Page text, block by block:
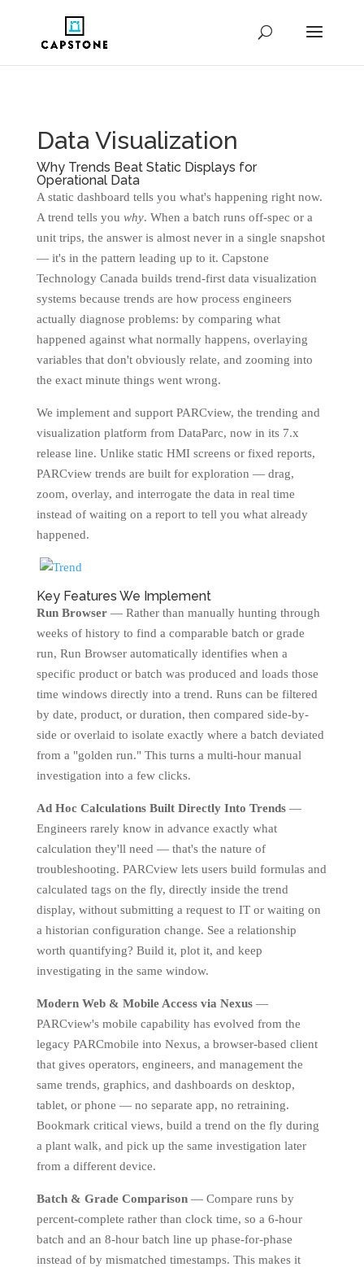
Data Visualization
Why Trends Beat Static Displays for
Operational Data
A static dashboard tells you what's happening right now.
A trend tells you why. When a batch runs off-spec or a
unit trips, the answer is almost never in a single snapshot
— it's in the pattern leading up to it. Capstone
Technology Canada builds trend-first data visualization
systems because trends are how process engineers
actually diagnose problems: by comparing what
happened against what normally happens, overlaying
variables that don't obviously relate, and zooming into
the exact minute things went wrong.
We implement and support PARCview, the trending and
visualization platform from DataParc, now in its 7.x
release line. Unlike static HMI screens or fixed reports,
PARCview trends are built for exploration — drag,
zoom, overlay, and interrogate the data in real time
instead of waiting on a report to tell you what already
happened.
Key Features We Implement
Run Browser— Rather than manually hunting through
weeks of history to find a comparable batch or grade
run, Run Browser automatically identifies when a
specific product or batch was produced and loads those
time windows directly into a trend. Runs can be filtered
by date, product, or duration, then compared side-by-
side or overlaid to isolate exactly where a batch deviated
from a "golden run." This turns a multi-hour manual
investigation into a few clicks.
Ad Hoc Calculations Built Directly Into Trends—
Engineers rarely know in advance exactly what
calculation they'll need — that's the nature of
troubleshooting. PARCview lets users build formulas and
calculated tags on the fly, directly inside the trend
display, without submitting a request to IT or waiting on
a historian configuration change. See a relationship
worth quantifying? Build it, plot it, and keep
investigating in the same window.
Modern Web & Mobile Access via Nexus—
PARCview's mobile capability has evolved from the
legacy PARCmobile into Nexus, a browser-based client
that gives operators, engineers, and management the
same trends, graphics, and dashboards on desktop,
tablet, or phone — no separate app, no retraining.
Bookmark critical views, build a trend on the fly during
a plant walk, and pick up the same investigation later
from a different device.
Batch & Grade Comparison— Compare runs by
percent-complete rather than clock time, so a 6-hour
batch and an 8-hour batch line up phase-for-phase
instead of by mismatched timestamps. This makes it